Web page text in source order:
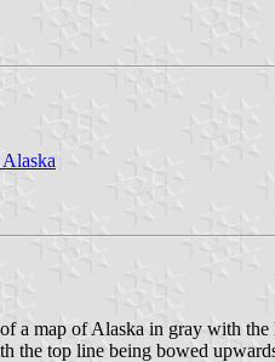
a map of Alaska in gray with
the top line being bowed